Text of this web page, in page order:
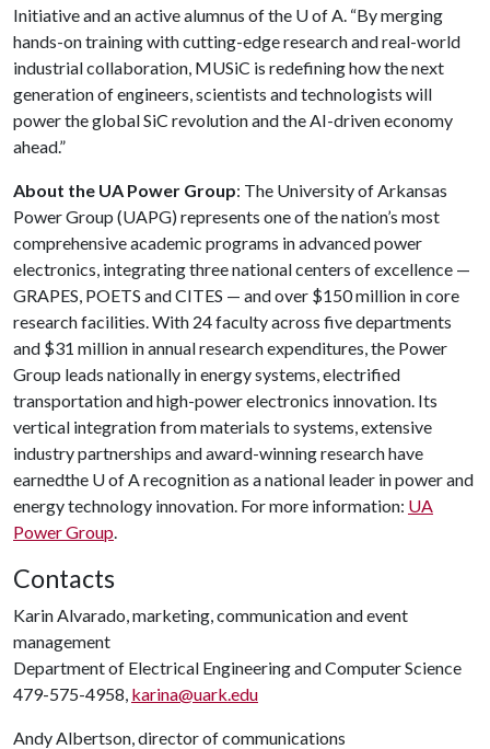
Initiative and an active alumnus of the U of A. “By merging
hands-on training with cutting-edge research and real-world
industrial collaboration, MUSiC is redefining how the next
generation of engineers, scientists and technologists will
power the global SiC revolution and the AI-driven economy
ahead.”
About the UA Power Group: The University of Arkansas
Power Group (UAPG) represents one of the nation’s most
comprehensive academic programs in advanced power
electronics, integrating three national centers of excellence —
GRAPES, POETS and CITES — and over $150 million in core
research facilities. With 24 faculty across five departments
and $31 million in annual research expenditures, the Power
Group leads nationally in energy systems, electrified
transportation and high-power electronics innovation. Its
vertical integration from materials to systems, extensive
industry partnerships and award-winning research have
earnedthe U of Arecognition as a national leader in power and
energy technology innovation. For more information: UA
Power Group.
Contacts
Karin Alvarado, marketing, communication and event
management
Department of Electrical Engineering and Computer Science
479-575-4958, karina@uark.edu
Andy Albertson, director of communications